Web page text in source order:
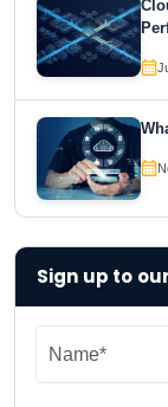
Sign up to